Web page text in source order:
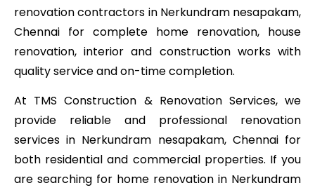
renovation contractors in Nerkundram nesapakam,
Chennai for complete home renovation, house
renovation, interior and construction works with
quality service and on-time completion.
At TMS Construction & Renovation Services, we
provide reliable and professional renovation
services in Nerkundram nesapakam, Chennai for
both residential and commercial properties. If you
are searching for home renovation in Nerkundram